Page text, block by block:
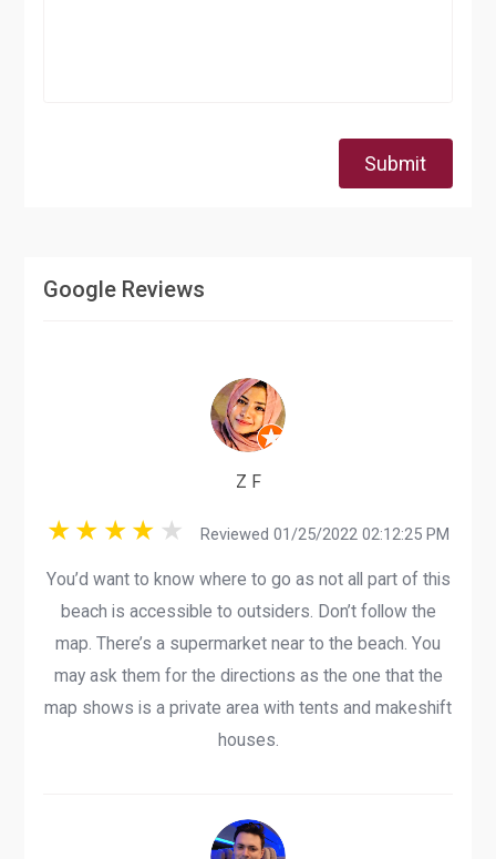
Submit
Google Reviews
Z F
Reviewed 01/25/2022 02:12:25 PM
You’d want to know where to go as not all part of this
beach is accessible to outsiders. Don’t follow the
map. There’s a supermarket near to the beach. You
may ask them for the directions as the one that the
map shows is a private area with tents and makeshift
houses.